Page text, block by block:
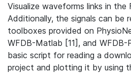
Visualize waveforms links in the
Additionally, the signals can be
toolboxes provided on
WFDB-Matlab [11], and WFDB-
basic script for reading a
project and plotting it by using